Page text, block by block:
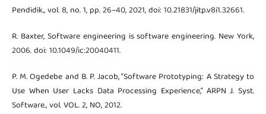
Pendidik., vol. 8, no. 1, pp. 26–40, 2021, doi: 10.21831/jitp.v8i1.32661.
R. Baxter, Software engineering is software engineering. New York,
2006. doi: 10.1049/ic:20040411.
P. M. Ogedebe and B. P. Jacob, “Software Prototyping: A Strategy to
Use When User Lacks Data Processing Experience,” ARPN J. Syst.
Software., vol. VOL. 2, NO, 2012.